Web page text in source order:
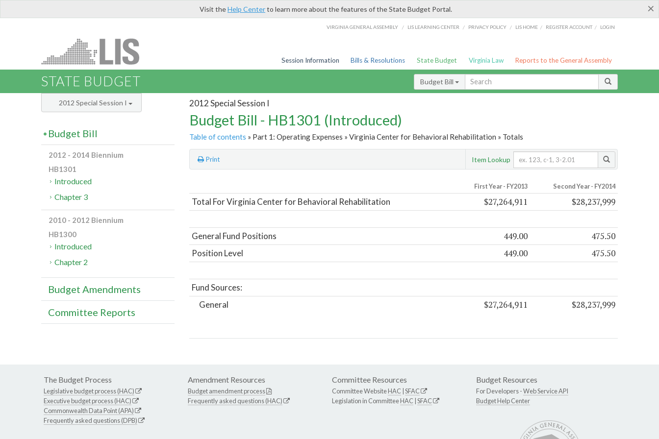
×
Visit theHelp Centerto learn more about the features of the State Budget Portal.
VIRGINIA GENERAL ASSEMBLY / LIS LEARNING CENTER / PRIVACY POLICY / LIS HOME / REGISTER ACCOUNT / LOGIN
Session Information Bills & Resolutions State Budget Virginia Law Reports to the General Assembly
STATE BUDGET Budget Bill
2012 Special Session I
Budget Bill - HB1301 (Introduced)
Table of contents » Part 1: Operating Expenses » Virginia Center for Behavioral Rehabilitation » Totals
Print Item Lookup
First Year - FY2013 Second Year - FY2014
Total For Virginia Center for Behavioral Rehabilitation $27,264,911 $28,237,999
General Fund Positions 449.00 475.50
Position Level 449.00 475.50
Fund Sources:
General
$27,264,911 $28,237,999
2012 Special Session I
Budget Bill
2012 - 2014 Biennium
HB1301
Introduced
Chapter 3
2010 - 2012 Biennium
HB1300
Introduced
Chapter 2
Budget Amendments
Committee Reports
The Budget Process
Legislative budget process (HAC)
Executive budget process (HAC)
Commonwealth Data Point (APA)
Frequently asked questions (DPB)
Amendment Resources
Budget amendment process
Frequently asked questions (HAC)
Committee Resources
Committee WebsiteHAC SFAC
Legislation in CommitteeHAC SFAC
Budget Resources
For Developers -Web Service API
Budget Help Center